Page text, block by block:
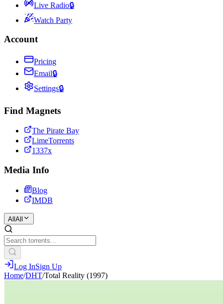
Live Radio🔒
Watch Party
Account
Pricing
Email🔒
Settings🔒
Find Magnets
The Pirate Bay
LimeTorrents
1337x
Media Info
Blog
IMDB
All All
Log InSign Up
Home/DHT/Total Reality (1997)